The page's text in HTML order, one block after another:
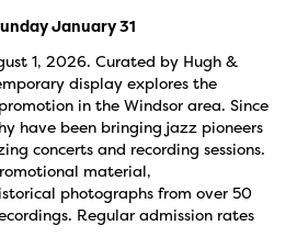
January 31
1, 2026. Curated by Hugh &
display explores the
in the Windsor area. Since
have been bringing jazz pioneers
concerts and recording sessions.
material,
photographs from over 50
Regular admission rates